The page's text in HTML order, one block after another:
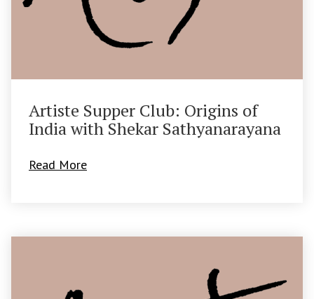
Artiste Supper Club: Origins of
India with Shekar Sathyanarayana
Read More